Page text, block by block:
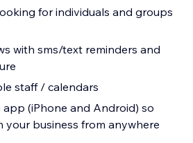
for individuals and groups
with sms/text reminders and
staff / calendars
app (iPhone and Android) so
your business from anywhere